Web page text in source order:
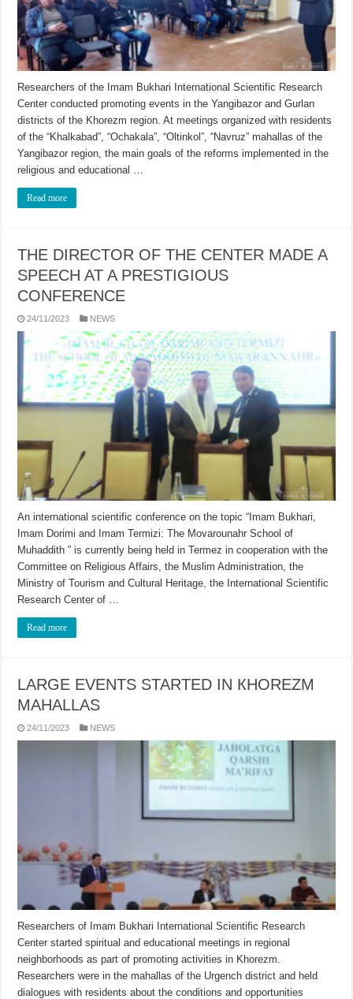
Researchers of the Imam Bukhari International Scientific Research
Center conducted promoting events in the Yangibazor and Gurlan
districts of the Khorezm region. At meetings organized with residents
of the “Khalkabad”, “Ochakala”, “Oltinkol”, “Navruz” mahallas of the
Yangibazor region, the main goals of the reforms implemented in the
religious and educational …
Read more
THE DIRECTOR OF THE CENTER MADE A
SPEECH AT A PRESTIGIOUS
CONFERENCE
24/11/2023 NEWS
An international scientific conference on the topic “Imam Bukhari,
Imam Dorimi and Imam Termizi: The Movarounahr School of
Muhaddith ” is currently being held in Termez in cooperation with the
Committee on Religious Affairs, the Muslim Administration, the
Ministry of Tourism and Cultural Heritage, the International Scientific
Research Center of …
Read more
LARGE EVENTS STARTED IN КHOREZM
MAHALLAS
24/11/2023 NEWS
Researchers of Imam Bukhari International Scientific Research
Center started spiritual and educational meetings in regional
neighborhoods as part of promoting activities in Khorezm.
Researchers were in the mahallas of the Urgench district and held
dialogues with residents about the conditions and opportunities